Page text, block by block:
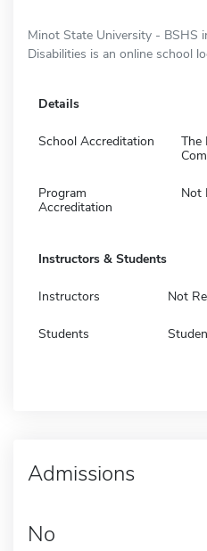
Minot State University - BSHS
Disabilities is an online school
Details
School Accreditation
The
Program
Accreditation
Not
Instructors & Students
Instructors Not
Students
Admissions
No